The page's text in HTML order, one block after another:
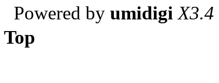
Powered by umidigi X3.4
Top